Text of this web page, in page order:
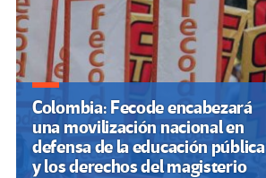
Colombia: Fecode encabezará
una movilización nacional en
defensa de la educación pública
y los derechos del magisterio